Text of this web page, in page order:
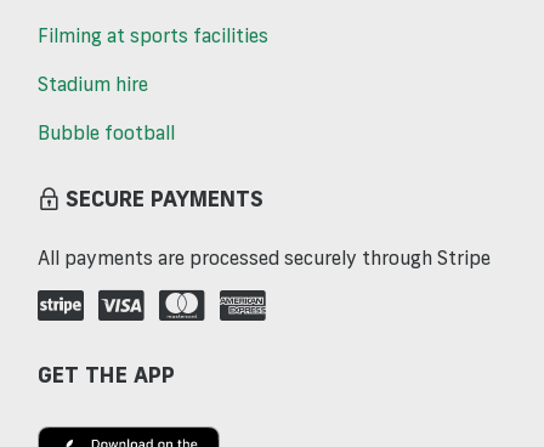
Filming at sports facilities
Stadium hire
Bubble football
SECURE PAYMENTS
All payments are processed securely through Stripe
GET THE APP